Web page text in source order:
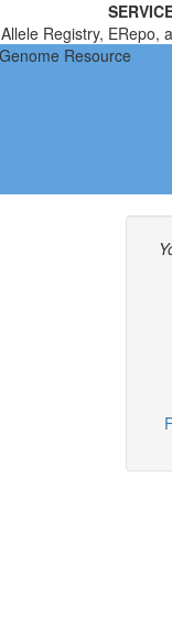
Allele Registry, ERepo,